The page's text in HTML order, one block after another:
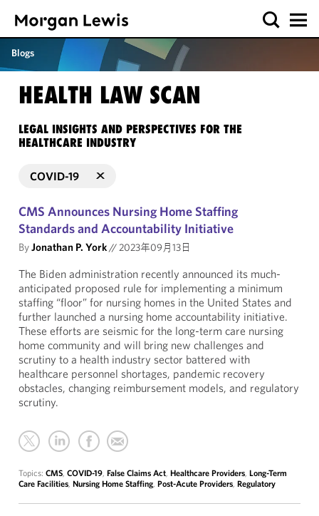
Blogs
HEALTH LAW SCAN
LEGAL INSIGHTS AND PERSPECTIVES FOR THE
HEALTHCARE INDUSTRY
COVID-19
CMS Announces Nursing Home Staffing
Standards and Accountability Initiative
ByJonathan P. York//2023年09月13日
The Biden administration recently announced its much-
anticipated proposed rule for implementing a minimum
staffing “floor” for nursing homes in the United States and
further launched a nursing home accountability initiative.
These efforts are seismic for the long-term care nursing
home community and will bring new challenges and
scrutiny to a health industry sector battered with
healthcare personnel shortages, pandemic recovery
obstacles, changing reimbursement models, and regulatory
scrutiny.
Topics: CMS, COVID-19, False Claims Act, Healthcare Providers, Long-Term
Care Facilities, Nursing Home Staffing, Post-Acute Providers, Regulatory